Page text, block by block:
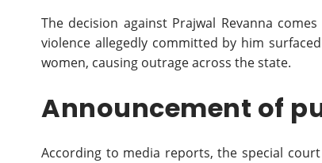
The decision against Prajwal Revanna
violence allegedly committed by him
women, causing outrage across the state.
Announcement of
According to media reports, the special